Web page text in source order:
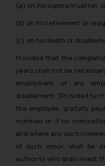
(a) on his superannuation,
(b) on his retirement or
(c) on his death or
Provided that the
years shall not be
employment of any
disablement: [Provided
the employee, gratuity
nominee or, if no
and where any such
of such minor, shall be
authority who shall invest